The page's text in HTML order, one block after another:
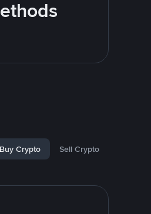
Buy Crypto Sell Crypto